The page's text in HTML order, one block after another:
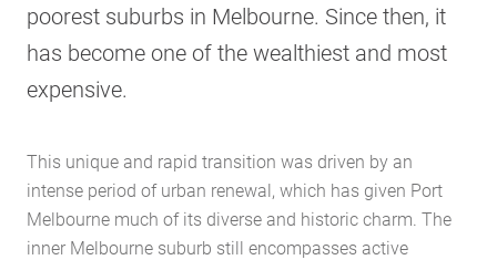
poorest suburbs in Melbourne. Since then, it
has become one of the wealthiest and most
expensive.
This unique and rapid transition was driven by an
intense period of urban renewal, which has given Port
Melbourne much of its diverse and historic charm. The
inner Melbourne suburb still encompasses active